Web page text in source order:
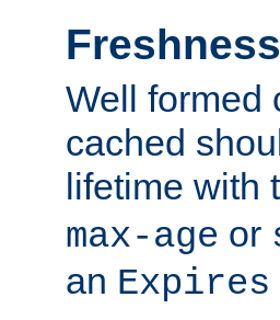
Well formed
cached
lifetime with
max-age or
an Expires